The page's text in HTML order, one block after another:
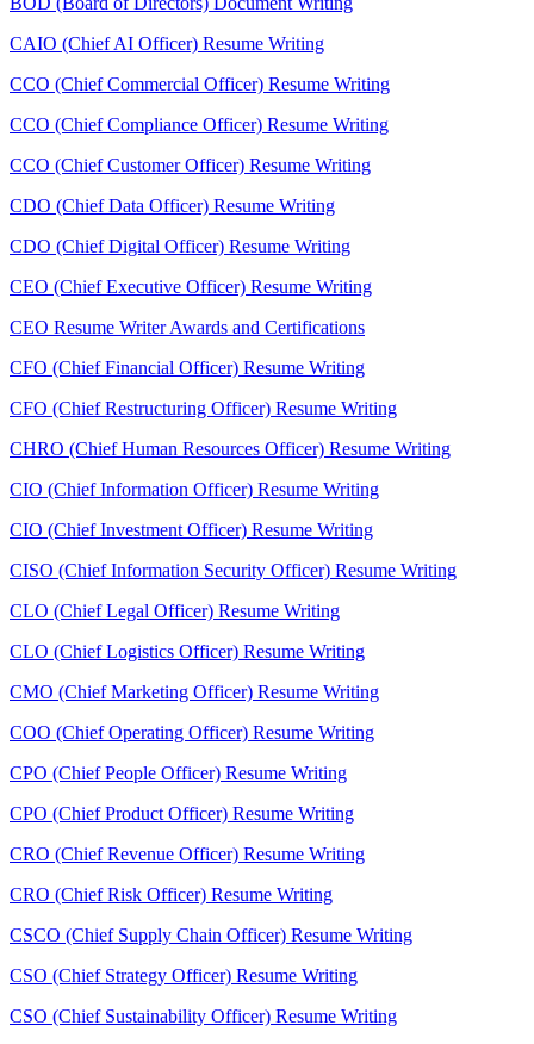
CAIO (Chief AI Officer) Resume Writing
CCO (Chief Commercial Officer) Resume Writing
CCO (Chief Compliance Officer) Resume Writing
CCO (Chief Customer Officer) Resume Writing
CDO (Chief Data Officer) Resume Writing
CDO (Chief Digital Officer) Resume Writing
CEO (Chief Executive Officer) Resume Writing
CEO Resume Writer Awards and Certifications
CFO (Chief Financial Officer) Resume Writing
CFO (Chief Restructuring Officer) Resume Writing
CHRO (Chief Human Resources Officer) Resume Writing
CIO (Chief Information Officer) Resume Writing
CIO (Chief Investment Officer) Resume Writing
CISO (Chief Information Security Officer) Resume Writing
CLO (Chief Legal Officer) Resume Writing
CLO (Chief Logistics Officer) Resume Writing
CMO (Chief Marketing Officer) Resume Writing
COO (Chief Operating Officer) Resume Writing
CPO (Chief People Officer) Resume Writing
CPO (Chief Product Officer) Resume Writing
CRO (Chief Revenue Officer) Resume Writing
CRO (Chief Risk Officer) Resume Writing
CSCO (Chief Supply Chain Officer) Resume Writing
CSO (Chief Strategy Officer) Resume Writing
CSO (Chief Sustainability Officer) Resume Writing